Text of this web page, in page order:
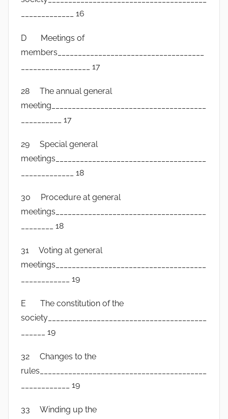
_____________ 16
D Meetings of
members____________________________________
_________________ 17
28 The annual general
meeting______________________________________
__________ 17
29 Special general
meetings_____________________________________
_____________ 18
30 Procedure at general
meetings_____________________________________
________ 18
31 Voting at general
meetings_____________________________________
____________ 19
E The constitution of the
society_______________________________________
______ 19
32 Changes to the
rules_________________________________________
____________ 19
33 Winding up the